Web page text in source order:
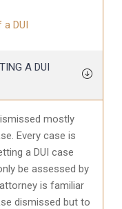
DUI
A DUI
mostly
Every case is
a DUI case
be assessed by
is familiar
dismissed but to